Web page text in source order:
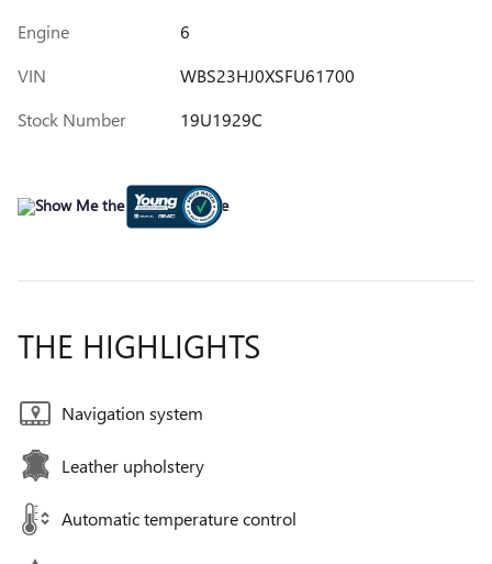
Engine
6
VIN
WBS23HJ0XSFU61700
Stock Number
19U1929C
THE HIGHLIGHTS
Navigation system
Leather upholstery
Automatic temperature control